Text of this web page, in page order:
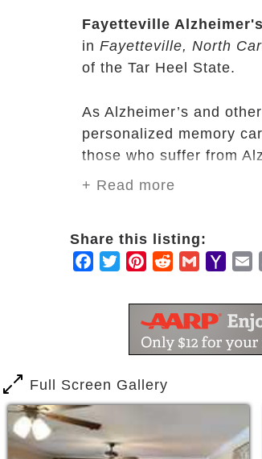
Fayetteville
in Fayetteville, North
of the Tar Heel State.
As Alzheimer’s and
personalized memory
those who suffer from
calming, enjoyable,
community adapt to the
​Our trained staff work
frustration of memory
At Fayetteville
needs of each resident
all in a home-like
+ Read more
Share this listing:
Facebook
TwitterPinterestRedditGmail
Full Screen Gallery